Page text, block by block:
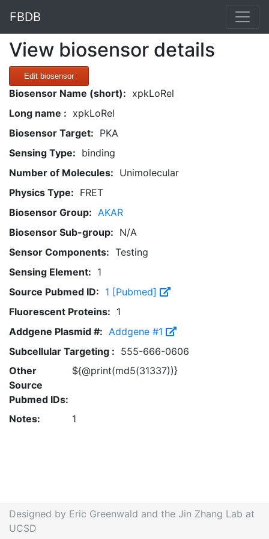
FBDB
View biosensor details
Edit biosensor
Biosensor Name (short): xpkLoRel
Long name : xpkLoRel
Biosensor Target: PKA
Sensing Type: binding
Number of Molecules: Unimolecular
Physics Type: FRET
Biosensor Group: AKAR
Biosensor Sub-group: N/A
Sensor Components: Testing
Sensing Element: 1
Source Pubmed ID: 1 [Pubmed]
Fluorescent Proteins: 1
Addgene Plasmid #: Addgene #1
Subcellular Targeting : 555-666-0606
Other
Source
Pubmed IDs:
${@print(md5(31337))}
Notes: 1
Designed by Eric Greenwald and the Jin Zhang Lab at
UCSD